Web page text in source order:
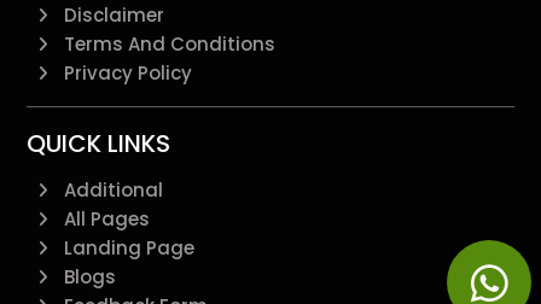
Disclaimer
Terms And Conditions
Privacy Policy
QUICK LINKS
Additional
All Pages
Landing Page
Blogs